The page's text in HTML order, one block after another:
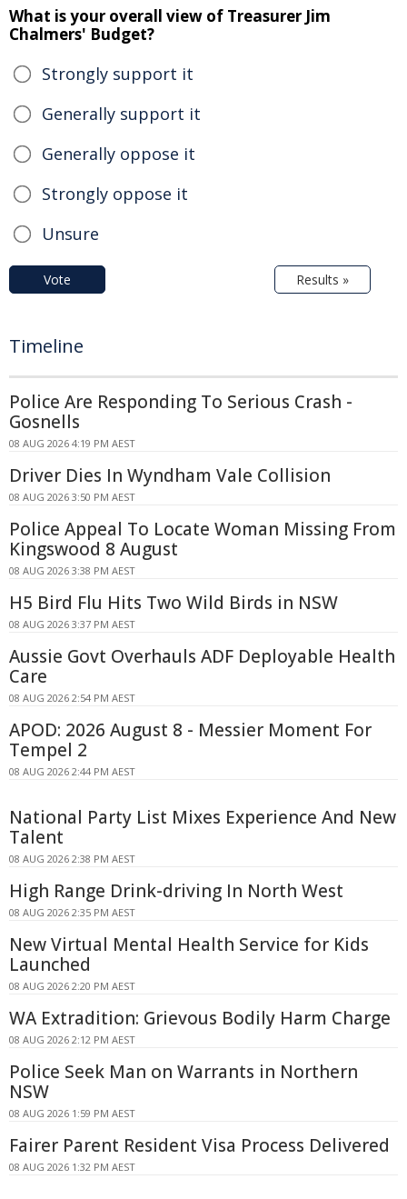
What is your overall view of Treasurer Jim
Chalmers' Budget?
Strongly support it
Generally support it
Generally oppose it
Strongly oppose it
Unsure
Vote Results »
Timeline
Police Are Responding To Serious Crash -
Gosnells
08 AUG 2026 4:19 PM AEST
Driver Dies In Wyndham Vale Collision
08 AUG 2026 3:50 PM AEST
Police Appeal To Locate Woman Missing From
Kingswood 8 August
08 AUG 2026 3:38 PM AEST
H5 Bird Flu Hits Two Wild Birds in NSW
08 AUG 2026 3:37 PM AEST
Aussie Govt Overhauls ADF Deployable Health
Care
08 AUG 2026 2:54 PM AEST
APOD: 2026 August 8 - Messier Moment For
Tempel 2
08 AUG 2026 2:44 PM AEST
National Party List Mixes Experience And New
Talent
08 AUG 2026 2:38 PM AEST
High Range Drink-driving In North West
08 AUG 2026 2:35 PM AEST
New Virtual Mental Health Service for Kids
Launched
08 AUG 2026 2:20 PM AEST
WA Extradition: Grievous Bodily Harm Charge
08 AUG 2026 2:12 PM AEST
Police Seek Man on Warrants in Northern
NSW
08 AUG 2026 1:59 PM AEST
Fairer Parent Resident Visa Process Delivered
08 AUG 2026 1:32 PM AEST